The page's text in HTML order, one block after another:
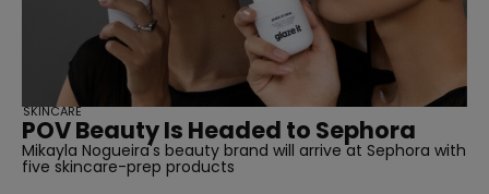
POV Beauty Is Headed to Sephora
Mikayla Nogueira's beauty brand will arrive at Sephora with
five skincare-prep products
SKINCARE